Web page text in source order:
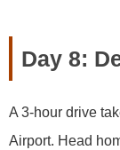
Day 8:
A 3-hour drive
Airport. Head